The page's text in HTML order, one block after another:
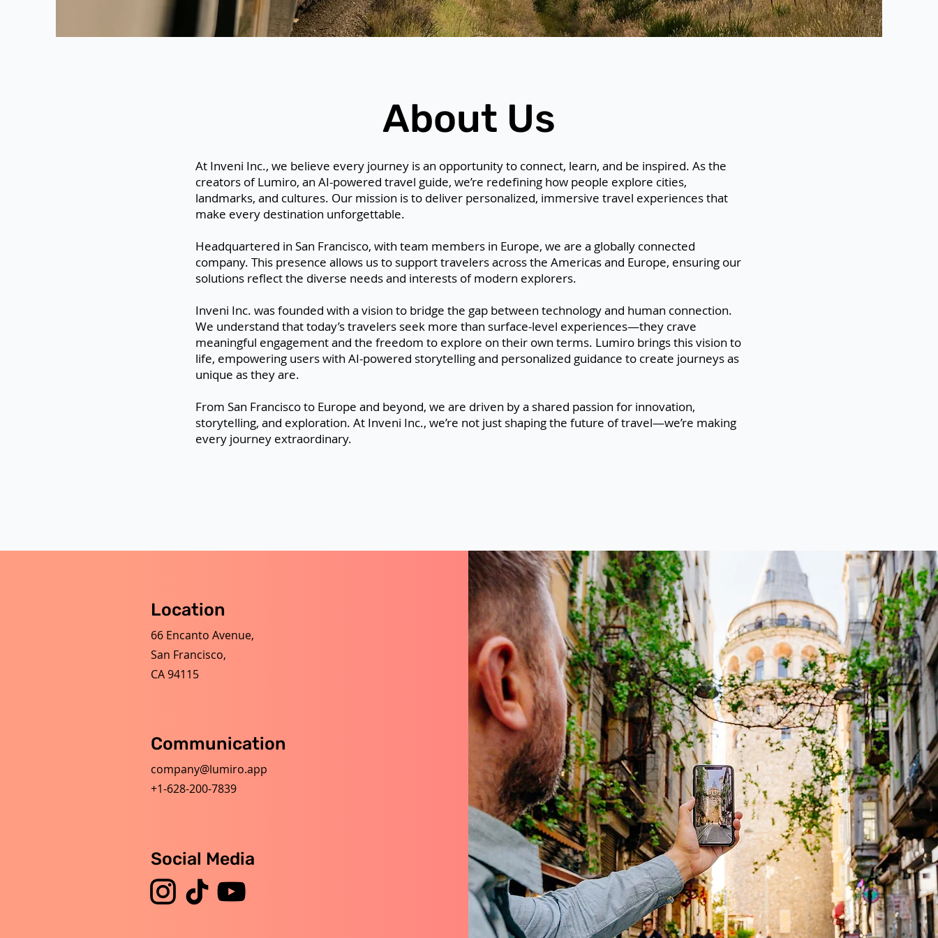
About Us
At Inveni Inc., we believe every journey is an opportunity to connect, learn, and be inspired. As the
creators of Lumiro, an AI-powered travel guide, we’re redefining how people explore cities,
landmarks, and cultures. Our mission is to deliver personalized, immersive travel experiences that
make every destination unforgettable.
Headquartered in San Francisco, with team members in Europe, we are a globally connected
company. This presence allows us to support travelers across the Americas and Europe, ensuring our
solutions reflect the diverse needs and interests of modern explorers.
Inveni Inc. was founded with a vision to bridge the gap between technology and human connection.
We understand that today’s travelers seek more than surface-level experiences—they crave
meaningful engagement and the freedom to explore on their own terms. Lumiro brings this vision to
life, empowering users with AI-powered storytelling and personalized guidance to create journeys as
unique as they are.
From San Francisco to Europe and beyond, we are driven by a shared passion for innovation,
storytelling, and exploration. At Inveni Inc., we’re not just shaping the future of travel—we’re making
every journey extraordinary.
Location
66 Encanto Avenue,
San Francisco,
CA 94115
Communication
company@lumiro.app
+1-628-200-7839
Social Media